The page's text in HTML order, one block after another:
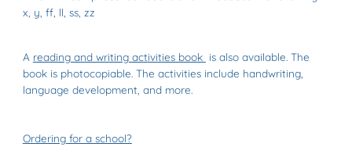
x, y, ff, ll, ss, zz
A reading and writing activities book is also available. The
book is photocopiable. The activities include handwriting,
language development, and more.
Ordering for a school?